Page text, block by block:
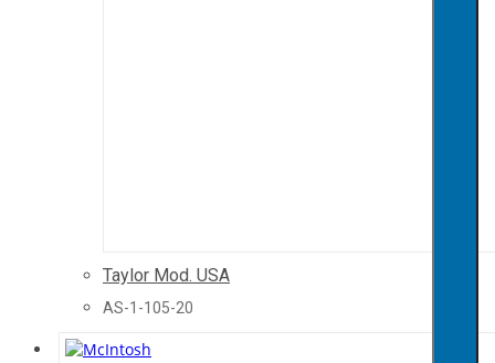
Taylor Mod. USA
AS-1-105-20